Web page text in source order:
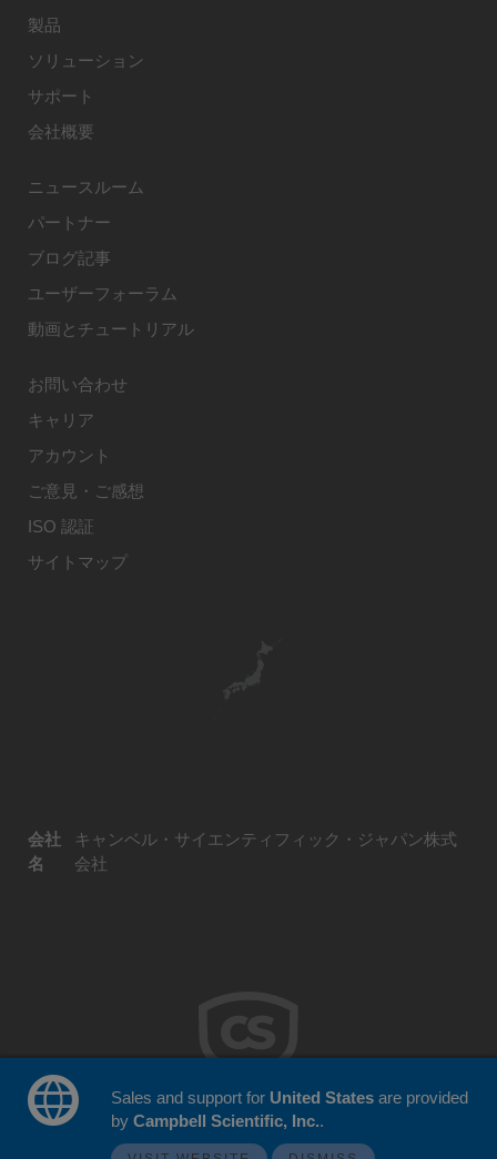
製品
ソリューション
サポート
会社概要
ニュースルーム
パートナー
ブログ記事
ユーザーフォーラム
動画とチュートリアル
お問い合わせ
キャリア
アカウント
ご意見・ご感想
ISO 認証
サイトマップ
会社
名
キャンベル・サイエンティフィック・ジャパン株式
会社
ウェブサイトフィードバック
© 2026 Campbell Scientific Japan
Sales and support for United Statesare provided
by Campbell Scientific, Inc..